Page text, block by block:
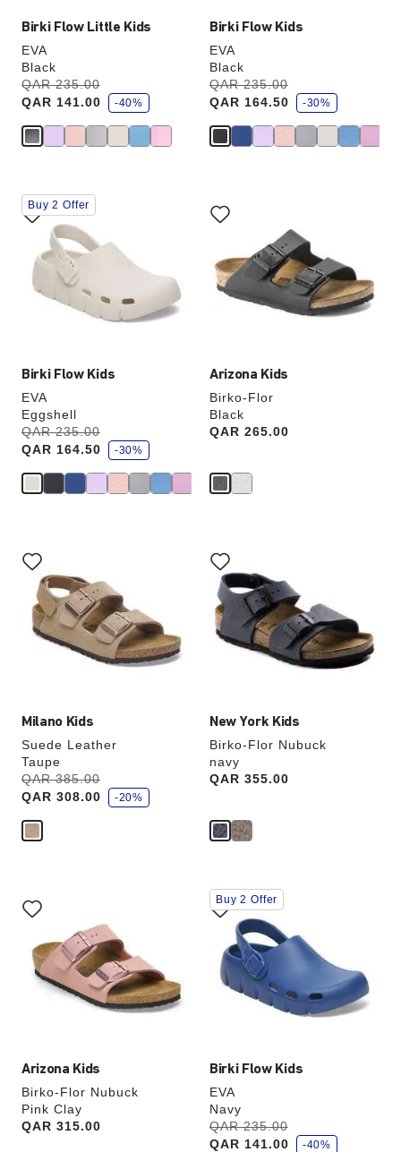
Birki Flow Little Kids
EVA
Black
Was:
QAR 235.00
is
QAR 141.00
s
a
v
-40%
Birki Flow Kids
EVA
Black
Was:
QAR 235.00
is
QAR 164.50
s
a
v
-30%
Birki Flow Kids
EVA
Eggshell
Was:
QAR 235.00
is
QAR 164.50
s
a
v
-30%
Interacting
with
swatch
colors
will
update
the
product
Buy 2 Offer
Arizona Kids
Birko-Flor
Black
Price:
QAR 265.00
with
swatch
will
update
the
product
Milano Kids
Suede Leather
Taupe
Was:
QAR 385.00
is
QAR 308.00
s
a
v
-20%
with
swatch
colors
will
update
the
New York Kids
Birko-Flor Nubuck
navy
Price:
QAR 355.00
with
swatch
colors
will
update
the
product
Arizona Kids
Birko-Flor Nubuck
Pink Clay
Price:
QAR 315.00
with
swatch
will
update
Birki Flow Kids
EVA
Navy
Was:
QAR 235.00
is
QAR 141.00
s
a
v
-40%
Interacting
with
swatch
colors
will
update
the
product
Buy 2 Offer